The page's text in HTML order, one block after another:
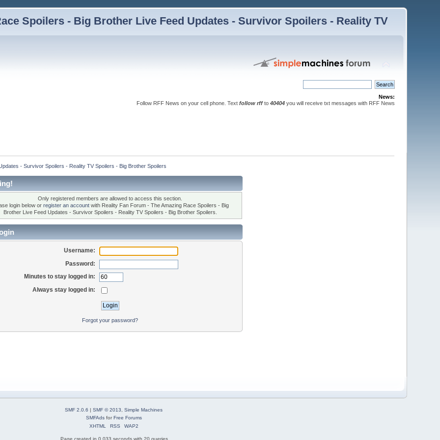
Spoilers - Big Brother Live Feed Updates - Survivor Spoilers - Reality TV
News:
Follow RFF News on your cell phone. Text follow rffto 40404you will receive txt messages with RFF News
- Survivor Spoilers - Reality TV Spoilers - Big Brother Spoilers
Only registered members are allowed to access this section.
login below or register an accountwith Reality Fan Forum - The Amazing Race Spoilers - Big
Brother Live Feed Updates - Survivor Spoilers - Reality TV Spoilers - Big Brother Spoilers.
Username:
Password:
Minutes to stay logged in:
Always stay logged in:
Forgot your password?
SMF 2.0.6 | SMF © 2013
Simple Machines
SMFAdsforFree Forums
XHTML
RSS WAP2
Page created in 0.033 seconds with 20 queries.